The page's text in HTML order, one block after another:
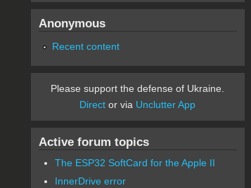
Anonymous
Recent content
Please support the defense of Ukraine.
Direct or via Unclutter App
Active forum topics
The ESP32 SoftCard for the Apple II
InnerDrive error